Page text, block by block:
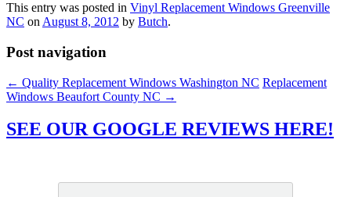
This entry was posted in Vinyl Replacement Windows Greenville
NC on August 8, 2012 by Butch.
Post navigation
← Quality Replacement Windows Washington NC Replacement
Windows Beaufort County NC →
SEE OUR GOOGLE REVIEWS HERE!